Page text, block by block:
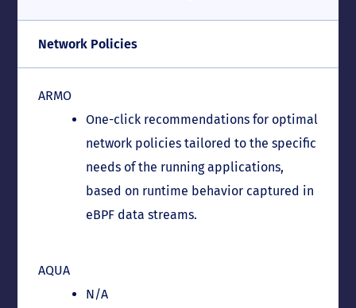
Network Policies
ARMO
One-click recommendations for optimal
network policies tailored to the specific
needs of the running applications,
based on runtime behavior captured in
eBPF data streams.
AQUA
N/A